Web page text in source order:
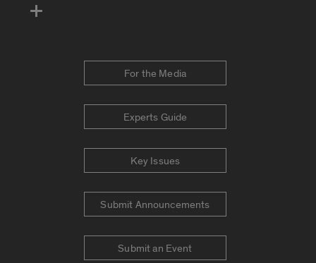
For the Media
Experts Guide
Key Issues
Submit Announcements
Submit an Event